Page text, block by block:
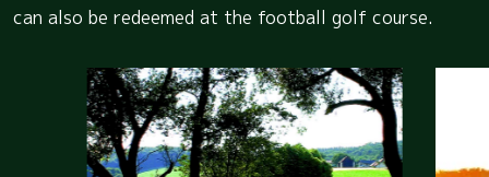
can also be redeemed at the football golf course.